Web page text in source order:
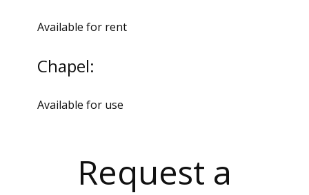
Available for rent
Chapel:
Available for use
Request a